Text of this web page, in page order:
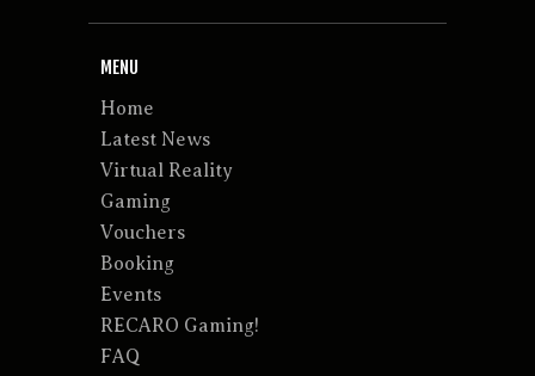
MENU
Home
Latest News
Virtual Reality
Gaming
Vouchers
Booking
Events
RECARO Gaming!
FAQ